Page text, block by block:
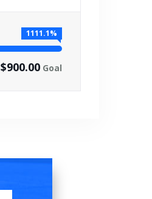
1111.1%
$900.00 Goal